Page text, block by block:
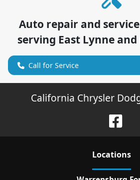
Auto repair and
serving East Lynne and
Call for Service
California Chrysler
Locations